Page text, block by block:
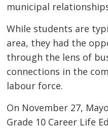
municipal
While students are
area, they had the
through the lens of
connections in the
labour force.
On November 27,
Grade 10 Career Life